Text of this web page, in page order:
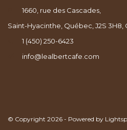
1660, rue des Cascades,
Saint-Hyacinthe, Québec, J2S 3H8,
1 (450) 250-6423
info@lealbertcafe.com
© Copyright 2026 - Powered by